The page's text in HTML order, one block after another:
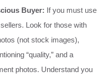
Buyer: If you must use
Look for those with
(not stock images),
“quality,” and a
photos. Understand you